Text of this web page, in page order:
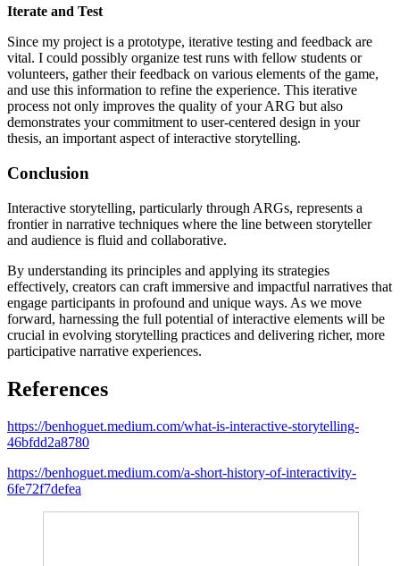
Iterate and Test
Since my project is a prototype, iterative testing and feedback are
vital. I could possibly organize test runs with fellow students or
volunteers, gather their feedback on various elements of the game,
and use this information to refine the experience. This iterative
process not only improves the quality of your ARG but also
demonstrates your commitment to user-centered design in your
thesis, an important aspect of interactive storytelling.
Conclusion
Interactive storytelling, particularly through ARGs, represents a
frontier in narrative techniques where the line between storyteller
and audience is fluid and collaborative.
By understanding its principles and applying its strategies
effectively, creators can craft immersive and impactful narratives that
engage participants in profound and unique ways. As we move
forward, harnessing the full potential of interactive elements will be
crucial in evolving storytelling practices and delivering richer, more
participative narrative experiences.
References
https://benhoguet.medium.com/what-is-interactive-storytelling-
46bfdd2a8780
https://benhoguet.medium.com/a-short-history-of-interactivity-
6fe72f7defea